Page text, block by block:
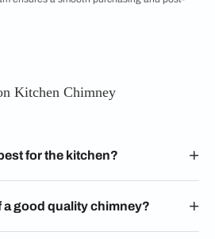
Kitchen Chimney
for the kitchen?
a good quality chimney?